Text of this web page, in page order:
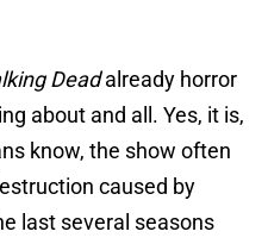
Deadalready horror
about and all. Yes, it is,
know, the show often
caused by
last several seasons